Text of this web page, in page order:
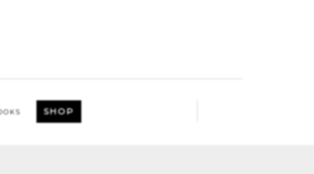
SHOP